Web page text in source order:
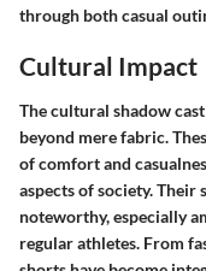
through both casual
Cultural Impact
The cultural shadow
beyond mere fabric.
of comfort and
aspects of society.
noteworthy, especially
regular athletes. From